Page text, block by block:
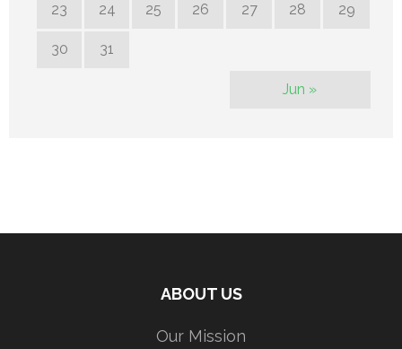
23 24 25 26 27 28 29
30 31
Jun »
ABOUT US
Our Mission